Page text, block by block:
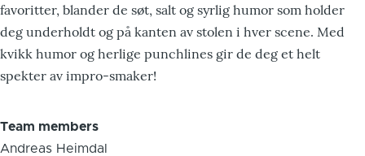
favoritter, blander de søt, salt og syrlig humor som holder
deg underholdt og på kanten av stolen i hver scene. Med
kvikk humor og herlige punchlines gir de deg et helt
spekter av impro-smaker!
Team members
Andreas Heimdal